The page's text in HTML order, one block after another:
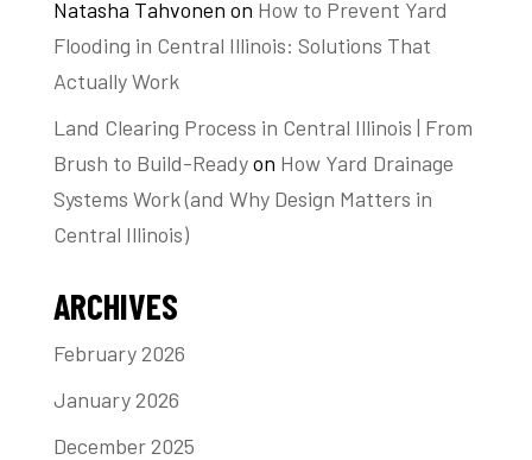
Natasha Tahvonen on How to Prevent Yard
Flooding in Central Illinois: Solutions That
Actually Work
Land Clearing Process in Central Illinois | From
Brush to Build-Readyon How Yard Drainage
Systems Work (and Why Design Matters in
Central Illinois)
ARCHIVES
February 2026
January 2026
December 2025